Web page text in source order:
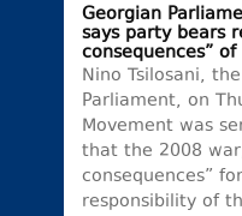
Georgian
says party bears
consequences”
Nino Tsilosani,
Parliament, on
Movement was
that the 2008
consequences”
responsibility of